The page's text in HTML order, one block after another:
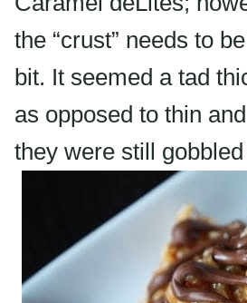
the “crust” needs to
bit. It seemed a tad
as opposed to thin
they were still gobbled